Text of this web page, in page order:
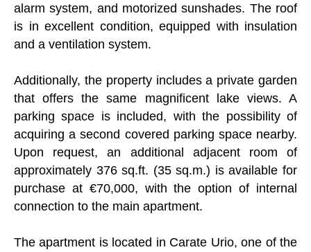
alarm system, and motorized sunshades. The roof
is in excellent condition, equipped with insulation
and a ventilation system.
Additionally, the property includes a private garden
that offers the same magnificent lake views. A
parking space is included, with the possibility of
acquiring a second covered parking space nearby.
Upon request, an additional adjacent room of
approximately 376 sq.ft. (35 sq.m.) is available for
purchase at €70,000, with the option of internal
connection to the main apartment.
The apartment is located in Carate Urio, one of the